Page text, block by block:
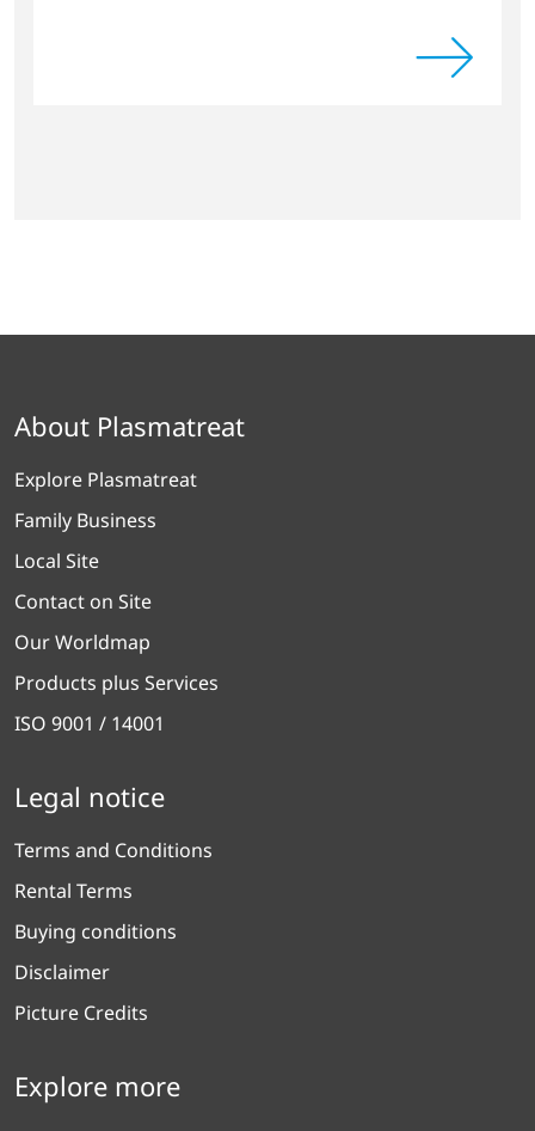
About Plasmatreat
Explore Plasmatreat
Family Business
Local Site
Contact on Site
Our Worldmap
Products plus Services
ISO 9001 / 14001
Legal notice
Terms and Conditions
Rental Terms
Buying conditions
Disclaimer
Picture Credits
Explore more